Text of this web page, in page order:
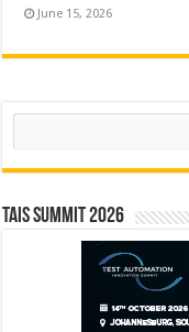
June 15, 2026
Search
TAIS Summit 2026